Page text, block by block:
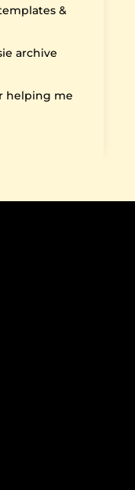
&
archive
helping me